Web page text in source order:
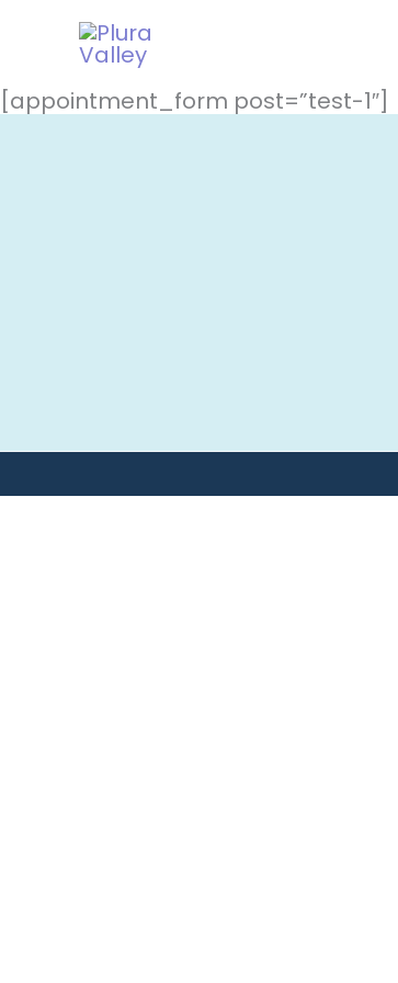
content
[appointment_form post=”test-1″]